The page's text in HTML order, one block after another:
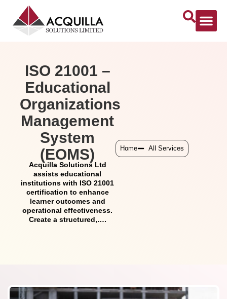
ISO 21001 –
Educational
Organizations
Management
System
(EOMS)
Acquilla Solutions Ltd
assists educational
institutions with ISO 21001
certification to enhance
learner outcomes and
operational effectiveness.
Create a structured,….
Home All Services